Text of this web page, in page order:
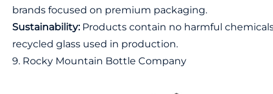
brands focused on premium packaging.
Sustainability:Products contain no harmful
recycled glass used in production.
9. Rocky Mountain Bottle Company